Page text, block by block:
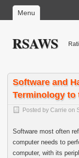
Menu
RSAWS
Software and
Terminology to
Posted by Carrie on
Software most often
computer needs to
computer, with its